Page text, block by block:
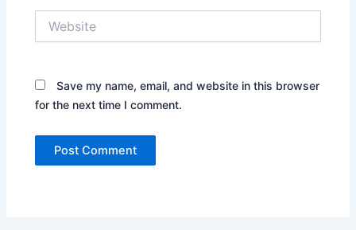
Save my name, email, and website in this browser
for the next time I comment.